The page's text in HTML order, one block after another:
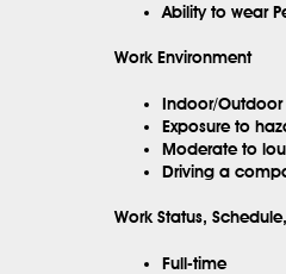
Ability to wear
Work Environment
Indoor/Outdoor
Exposure to
Moderate to
Driving a
Work Status,
Full-time